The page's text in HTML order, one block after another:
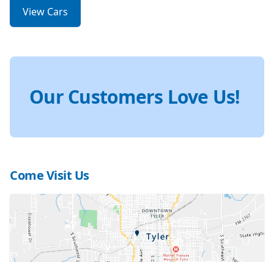
View Cars
Our Customers Love Us!
Come Visit Us